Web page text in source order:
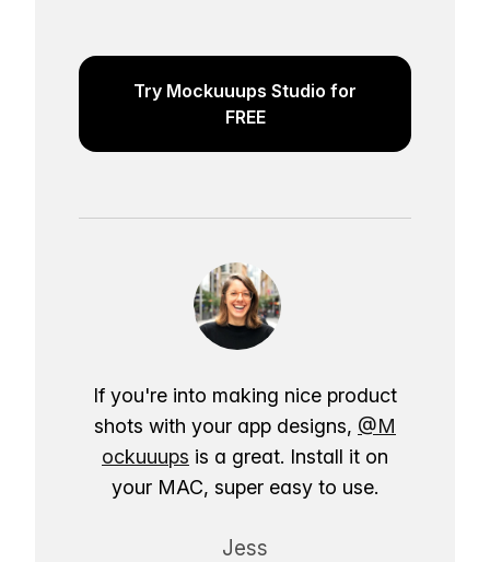
Try Mockuuups Studio for
FREE
If you're into making nice product
shots with your app designs, @M
ockuuups is a great. Install it on
your MAC, super easy to use.
Jess